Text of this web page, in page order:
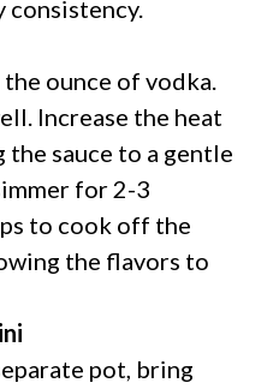
consistency.
ounce of vodka.
Increase the heat
sauce to a gentle
for 2-3
to cook off the
the flavors to
pot, bring